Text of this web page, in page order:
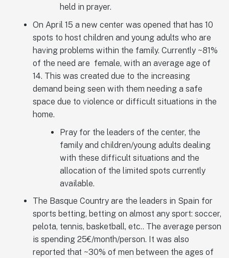
held in prayer.
On April 15 a new center was opened that has 10
spots to host children and young adults who are
having problems within the family. Currently ~81%
of the need are female, with an average age of
14. This was created due to the increasing
demand being seen with them needing a safe
space due to violence or difficult situations in the
home.
Pray for the leaders of the center, the
family and children/young adults dealing
with these difficult situations and the
allocation of the limited spots currently
available.
The Basque Country are the leaders in Spain for
sports betting, betting on almost any sport: soccer,
pelota, tennis, basketball, etc.. The average person
is spending 25€/month/person. It was also
reported that ~30% of men between the ages of